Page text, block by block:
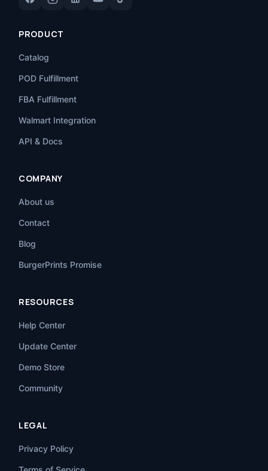
PRODUCT
Catalog
POD Fulfillment
FBA Fulfillment
Walmart Integration
API & Docs
COMPANY
About us
Contact
Blog
BurgerPrints Promise
RESOURCES
Help Center
Update Center
Demo Store
Community
LEGAL
Privacy Policy